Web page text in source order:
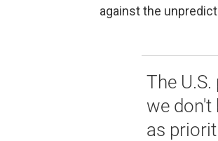
against the
The
we don't
as